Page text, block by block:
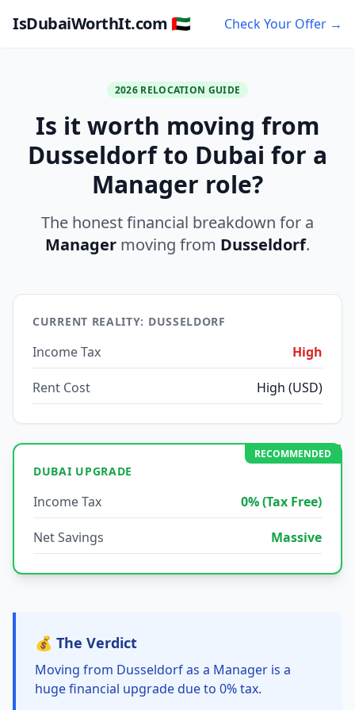
IsDubaiWorthIt.com 🇦🇪 Check Your Offer →
2026 RELOCATION GUIDE
Is it worth moving from
Dusseldorf to Dubai for a
Manager role?
The honest financial breakdown for a
Manager moving from Dusseldorf.
CURRENT REALITY: DUSSELDORF
Income Tax High
Rent Cost High (USD)
RECOMMENDED
DUBAI UPGRADE
Income Tax 0% (Tax Free)
Net Savings Massive
💰 The Verdict
Moving from Dusseldorf as a Manager is a
huge financial upgrade due to 0% tax.